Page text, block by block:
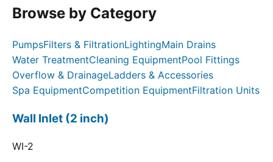
Browse by Category
PumpsFilters & FiltrationLightingMain Drains
Water TreatmentCleaning EquipmentPool Fittings
Overflow & DrainageLadders & Accessories
Spa EquipmentCompetition EquipmentFiltration Units
Wall Inlet (2 inch)
WI-2